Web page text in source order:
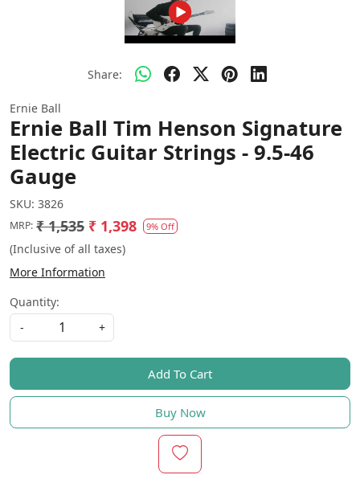
Share:
Ernie Ball
Ernie Ball Tim Henson Signature
Electric Guitar Strings - 9.5-46
Gauge
SKU: 3826
MRP: ₹ 1,535 ₹ 1,398 9% Off
(Inclusive of all taxes)
More Information
Quantity:
-
+
Add To Cart
Buy Now